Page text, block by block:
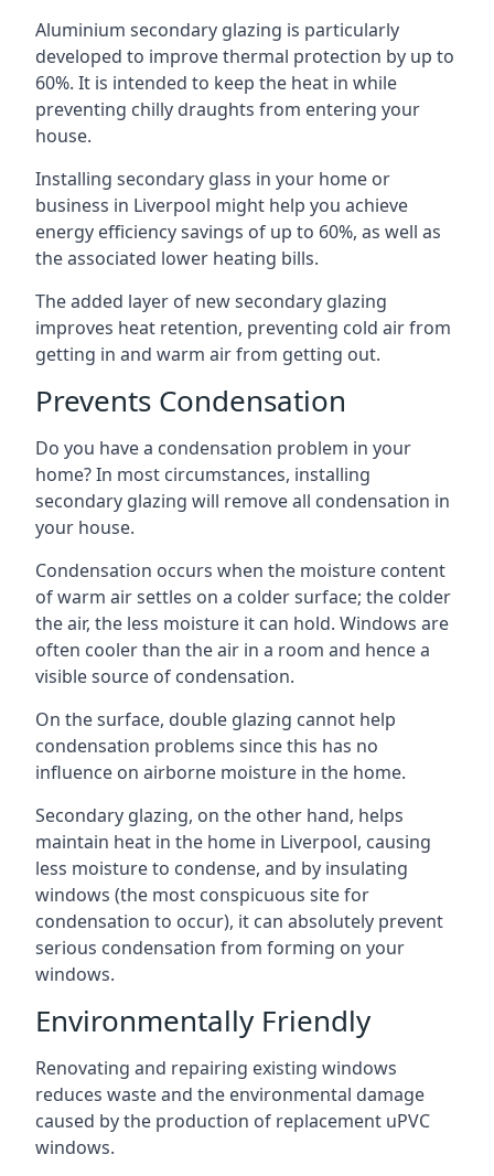
Aluminium secondary glazing is particularly
developed to improve thermal protection by up to
60%. It is intended to keep the heat in while
preventing chilly draughts from entering your
house.
Installing secondary glass in your home or
business in Liverpool might help you achieve
energy efficiency savings of up to 60%, as well as
the associated lower heating bills.
The added layer of new secondary glazing
improves heat retention, preventing cold air from
getting in and warm air from getting out.
Prevents Condensation
Do you have a condensation problem in your
home? In most circumstances, installing
secondary glazing will remove all condensation in
your house.
Condensation occurs when the moisture content
of warm air settles on a colder surface; the colder
the air, the less moisture it can hold. Windows are
often cooler than the air in a room and hence a
visible source of condensation.
On the surface, double glazing cannot help
condensation problems since this has no
influence on airborne moisture in the home.
Secondary glazing, on the other hand, helps
maintain heat in the home in Liverpool, causing
less moisture to condense, and by insulating
windows (the most conspicuous site for
condensation to occur), it can absolutely prevent
serious condensation from forming on your
windows.
Environmentally Friendly
Renovating and repairing existing windows
reduces waste and the environmental damage
caused by the production of replacement uPVC
windows.